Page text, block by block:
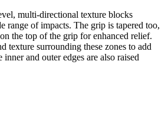
multi-directional texture blocks
range of impacts. The grip is tapered too,
the top of the grip for enhanced relief.
texture surrounding these zones to add
and outer edges are also raised